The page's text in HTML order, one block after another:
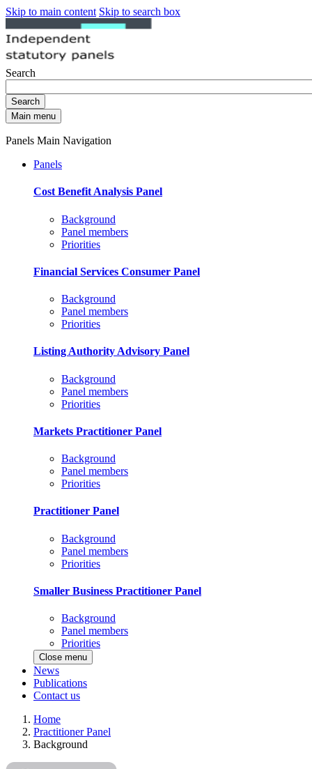
Skip to main content Skip to search box
Search
Search
Main menu
Panels Main Navigation
Panels
Cost Benefit Analysis Panel
Background
Panel members
Priorities
Financial Services Consumer Panel
Background
Panel members
Priorities
Listing Authority Advisory Panel
Background
Panel members
Priorities
Markets Practitioner Panel
Background
Panel members
Priorities
Practitioner Panel
Background
Panel members
Priorities
Smaller Business Practitioner Panel
Background
Panel members
Priorities
Close menu
News
Publications
Contact us
Home
Practitioner Panel
Background